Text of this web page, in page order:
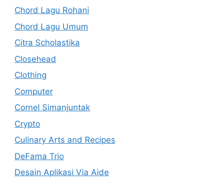
Chord Lagu Rohani
Chord Lagu Umum
Citra Scholastika
Closehead
Clothing
Computer
Cornel Simanjuntak
Crypto
Culinary Arts and Recipes
DeFama Trio
Desain Aplikasi Via Aide